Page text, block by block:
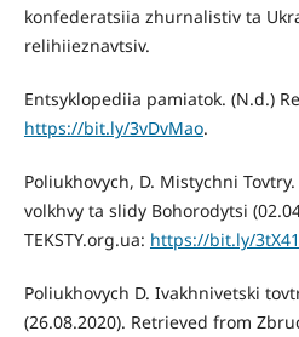
konfederatsiia zhurnalistiv ta
relihiieznavtsiv.
Entsyklopediia pamiatok. (N.d.)
https://bit.ly/3vDvMao.
Poliukhovych, D. Mistychni
volkhvy ta slidy Bohorodytsi
TEKSTY.org.ua: https://bit.ly/
Poliukhovych D. Ivakhnivetski
(26.08.2020). Retrieved from